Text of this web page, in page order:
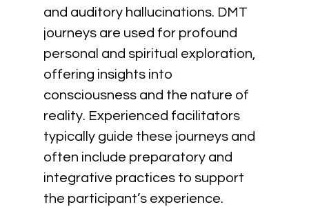
and auditory hallucinations. DMT
journeys are used for profound
personal and spiritual exploration,
offering insights into
consciousness and the nature of
reality. Experienced facilitators
typically guide these journeys and
often include preparatory and
integrative practices to support
the participant’s experience.